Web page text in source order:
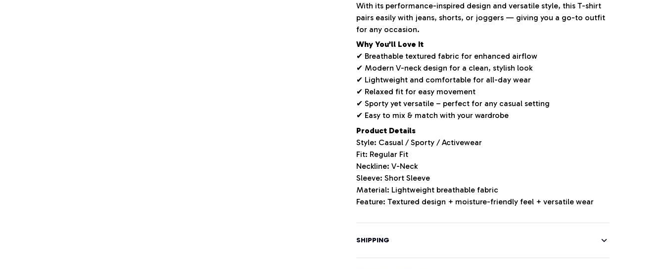
With its performance-inspired design and versatile style, this T-shirt
pairs easily with jeans, shorts, or joggers — giving you a go-to outfit
for any occasion.
Why You’ll Love It
✔ Breathable textured fabric for enhanced airflow
✔ Modern V-neck design for a clean, stylish look
✔ Lightweight and comfortable for all-day wear
✔ Relaxed fit for easy movement
✔ Sporty yet versatile – perfect for any casual setting
✔ Easy to mix & match with your wardrobe
Product Details
Style: Casual / Sporty / Activewear
Fit: Regular Fit
Neckline: V-Neck
Sleeve: Short Sleeve
Material: Lightweight breathable fabric
Feature: Textured design + moisture-friendly feel + versatile wear
SHIPPING